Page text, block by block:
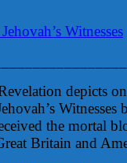
Witnesses
depicts
Witnesses
the mortal
Britain and